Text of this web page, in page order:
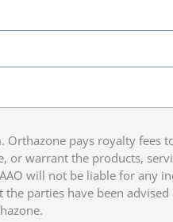
pays royalty fees
or warrant the products,
will not be liable for any
parties have been